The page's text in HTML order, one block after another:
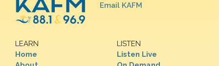
Email KAFM
LEARN
Home
LISTEN
Listen Live